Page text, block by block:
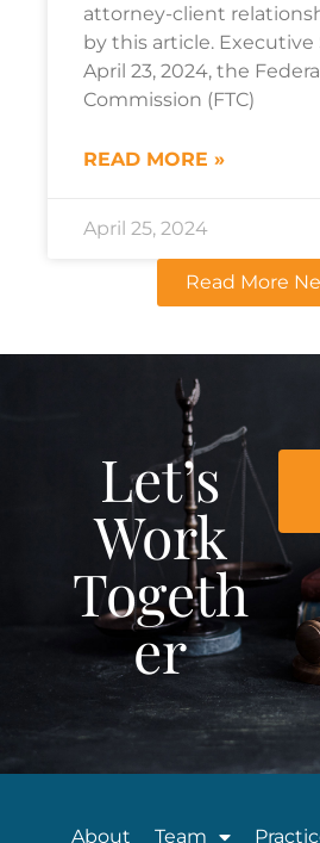
attorney-client
by this article. Executive
April 23, 2024, the
Commission (FTC)
READ MORE »
April 25, 2024
Read More
Let’s
Work
Togeth
er
About Team